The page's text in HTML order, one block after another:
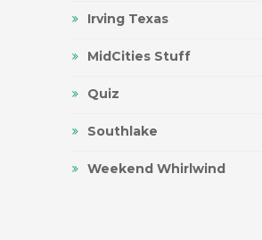
Irving Texas
MidCities Stuff
Quiz
Southlake
Weekend Whirlwind